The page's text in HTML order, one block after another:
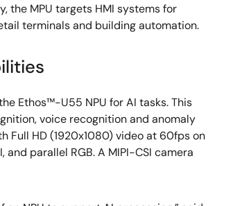
the MPU targets HMI systems for
terminals and building automation.
Ethos™-U55 NPU for AI tasks. This
voice recognition and anomaly
Full HD (1920x1080) video at 60fps on
parallel RGB. A MIPI-CSI camera